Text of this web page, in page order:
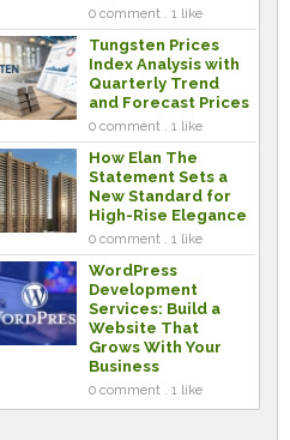
0 comment . 1 like
Tungsten Prices
Index Analysis with
Quarterly Trend
and Forecast Prices
0 comment . 1 like
How Elan The
Statement Sets a
New Standard for
High-Rise Elegance
0 comment . 1 like
WordPress
Development
Services: Build a
Website That
Grows With Your
Business
0 comment . 1 like